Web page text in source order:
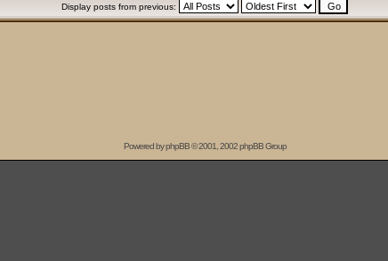
Display posts from previous:
Powered byphpBB© 2001, 2002 phpBB Group